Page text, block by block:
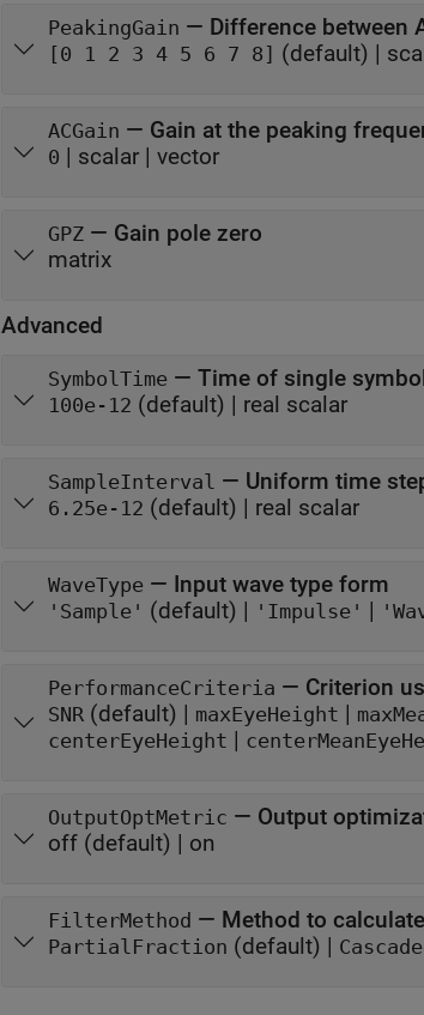
PeakingGain — Difference between
[0 1 2 3 4 5 6 7 8] (default) |
ACGain — Gain at the peaking
0 | scalar | vector
GPZ — Gain pole zero
matrix
Advanced
SymbolTime — Time of single
100e-12 (default) | real scalar
SampleInterval — Uniform time
6.25e-12 (default) | real scalar
WaveType — Input wave type form
'Sample' (default) | 'Impulse' |
PerformanceCriteria — Criterion
SNR (default) | maxEyeHeight |
centerEyeHeight |
OutputOptMetric — Output
off (default) | on
FilterMethod — Method to
PartialFraction (default) |